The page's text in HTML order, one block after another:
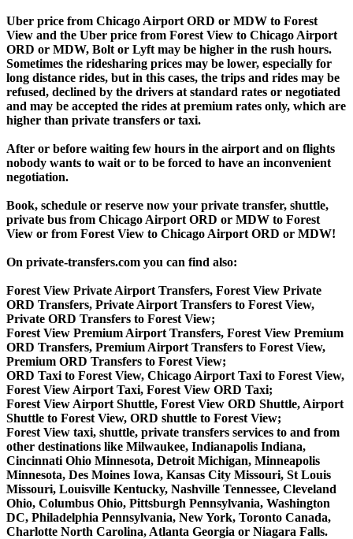
Uber price from Chicago Airport ORD or MDW to Forest
View and the Uber price from Forest View to Chicago Airport
ORD or MDW, Bolt or Lyft may be higher in the rush hours.
Sometimes the ridesharing prices may be lower, especially for
long distance rides, but in this cases, the trips and rides may be
refused, declined by the drivers at standard rates or negotiated
and may be accepted the rides at premium rates only, which are
higher than private transfers or taxi.
After or before waiting few hours in the airport and on flights
nobody wants to wait or to be forced to have an inconvenient
negotiation.
Book, schedule or reserve now your private transfer, shuttle,
private bus from Chicago Airport ORD or MDW to Forest
View or from Forest View to Chicago Airport ORD or MDW!
On private-transfers.com you can find also:
Forest View Private Airport Transfers, Forest View Private
ORD Transfers, Private Airport Transfers to Forest View,
Private ORD Transfers to Forest View;
Forest View Premium Airport Transfers, Forest View Premium
ORD Transfers, Premium Airport Transfers to Forest View,
Premium ORD Transfers to Forest View;
ORD Taxi to Forest View, Chicago Airport Taxi to Forest View,
Forest View Airport Taxi, Forest View ORD Taxi;
Forest View Airport Shuttle, Forest View ORD Shuttle, Airport
Shuttle to Forest View, ORD shuttle to Forest View;
Forest View taxi, shuttle, private transfers services to and from
other destinations like Milwaukee, Indianapolis Indiana,
Cincinnati Ohio Minnesota, Detroit Michigan, Minneapolis
Minnesota, Des Moines Iowa, Kansas City Missouri, St Louis
Missouri, Louisville Kentucky, Nashville Tennessee, Cleveland
Ohio, Columbus Ohio, Pittsburgh Pennsylvania, Washington
DC, Philadelphia Pennsylvania, New York, Toronto Canada,
Charlotte North Carolina, Atlanta Georgia or Niagara Falls.